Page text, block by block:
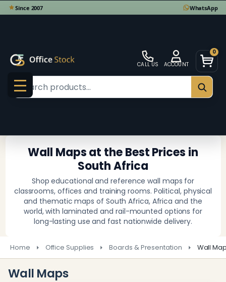
CALL US ACCOUNT
0
MENU
Search
Wall Maps at the Best Prices in
South Africa
Shop educational and reference wall maps for
classrooms, offices and training rooms. Political, physical
and thematic maps of South Africa, Africa and the
world, with laminated and rail-mounted options for
long-lasting use and fast nationwide delivery.
Home Office Supplies Boards & Presentation Wall
Wall Maps